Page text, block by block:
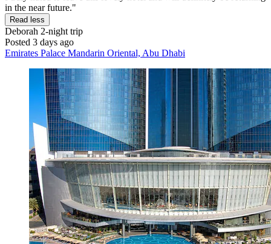
in the near future."
Read less
Deborah 2-night trip
Posted 3 days ago
Emirates Palace Mandarin Oriental, Abu Dhabi